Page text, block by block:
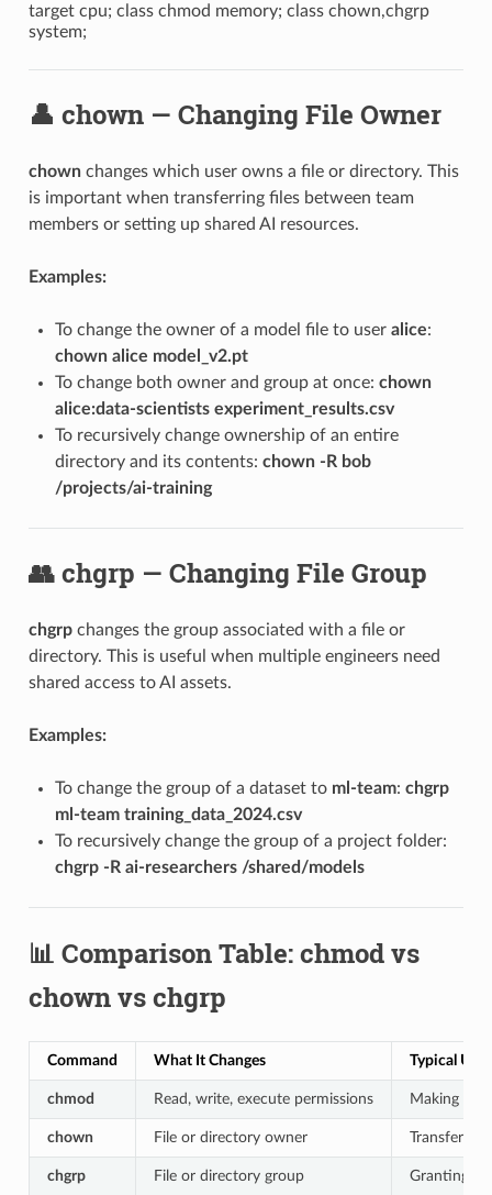
target cpu; class chmod memory; class chown,chgrp
system;
👤 chown — Changing File Owner
chownchanges which user owns a file or directory. This
is important when transferring files between team
members or setting up shared AI resources.
Examples:
To change the owner of a model file to user alice:
chown alice model_v2.pt
To change both owner and group at once: chown
alice:data-scientists experiment_results.csv
To recursively change ownership of an entire
directory and its contents: chown -R bob
/projects/ai-training
👥 chgrp — Changing File Group
chgrpchanges the group associated with a file or
directory. This is useful when multiple engineers need
shared access to AI assets.
Examples:
To change the group of a dataset to ml-team: chgrp
ml-team training_data_2024.csv
To recursively change the group of a project folder:
chgrp -R ai-researchers /shared/models
📊 Comparison Table: chmod vs
chown vs chgrp
Command What It Changes Typical Use
chmod Read, write, execute permissions Making a
chown File or directory owner
chgrp File or directory group Granting